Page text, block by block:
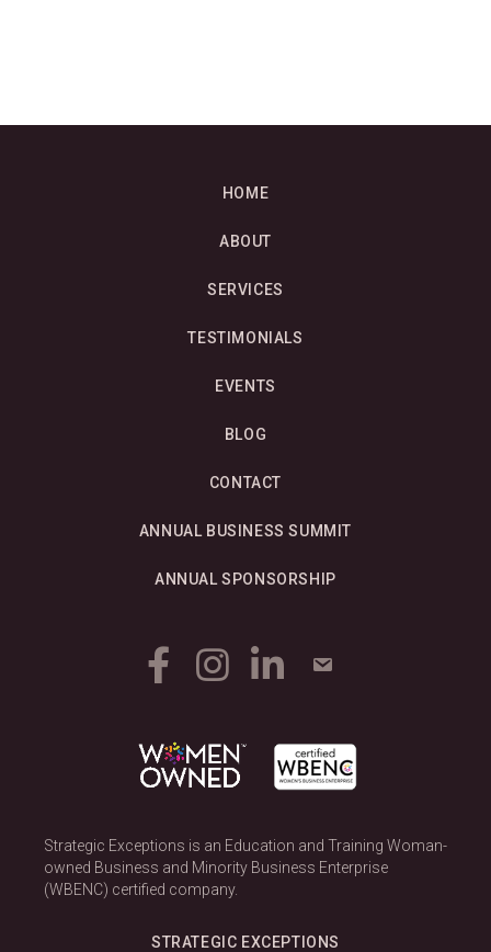
HOME
ABOUT
SERVICES
TESTIMONIALS
EVENTS
BLOG
CONTACT
ANNUAL BUSINESS SUMMIT
ANNUAL SPONSORSHIP
Strategic Exceptions is an Education and Training Woman-
owned Business and Minority Business Enterprise
(WBENC) certified company.
STRATEGIC EXCEPTIONS